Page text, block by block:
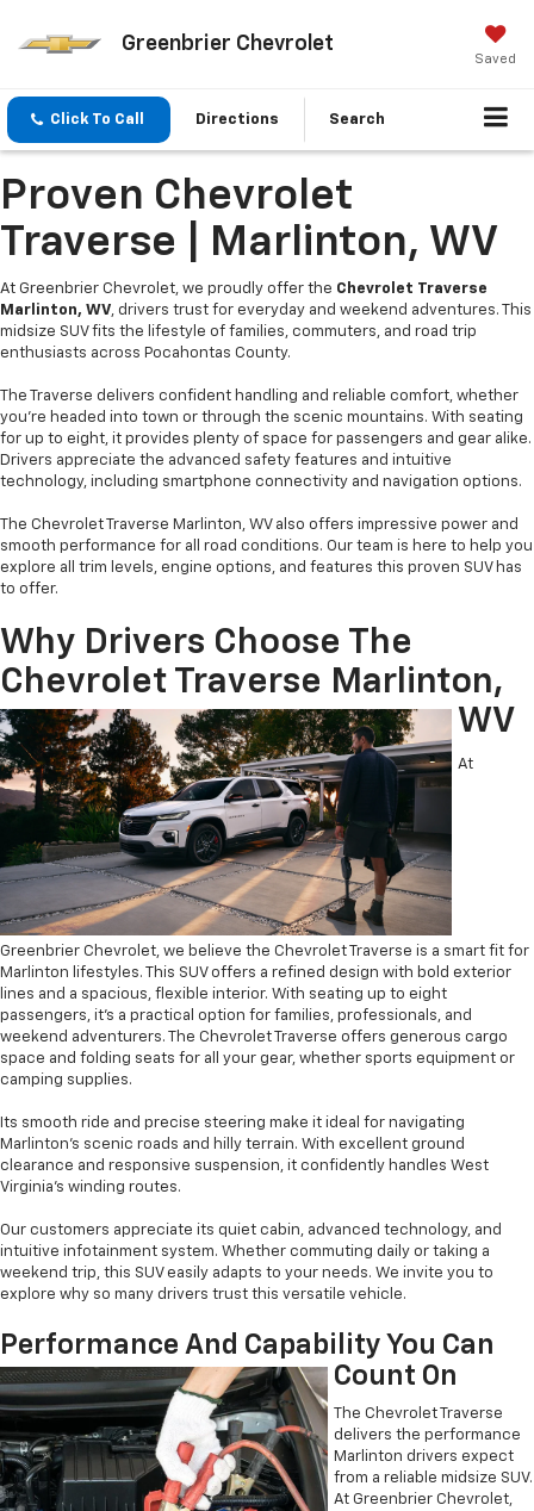
Greenbrier Chevrolet
Saved
Click To Call Directions Search
Proven Chevrolet
Traverse | Marlinton, WV
At Greenbrier Chevrolet, we proudly offer the Chevrolet Traverse
Marlinton, WV, drivers trust for everyday and weekend adventures. This
midsize SUV fits the lifestyle of families, commuters, and road trip
enthusiasts across Pocahontas County.
The Traverse delivers confident handling and reliable comfort, whether
you're headed into town or through the scenic mountains. With seating
for up to eight, it provides plenty of space for passengers and gear alike.
Drivers appreciate the advanced safety features and intuitive
technology, including smartphone connectivity and navigation options.
The Chevrolet Traverse Marlinton, WV also offers impressive power and
smooth performance for all road conditions. Our team is here to help you
explore all trim levels, engine options, and features this proven SUV has
to offer.
Why Drivers Choose The
Chevrolet Traverse Marlinton,
WV
At
Greenbrier Chevrolet, we believe the Chevrolet Traverse is a smart fit for
Marlinton lifestyles. This SUV offers a refined design with bold exterior
lines and a spacious, flexible interior. With seating up to eight
passengers, it’s a practical option for families, professionals, and
weekend adventurers. The Chevrolet Traverse offers generous cargo
space and folding seats for all your gear, whether sports equipment or
camping supplies.
Its smooth ride and precise steering make it ideal for navigating
Marlinton’s scenic roads and hilly terrain. With excellent ground
clearance and responsive suspension, it confidently handles West
Virginia’s winding routes.
Our customers appreciate its quiet cabin, advanced technology, and
intuitive infotainment system. Whether commuting daily or taking a
weekend trip, this SUV easily adapts to your needs. We invite you to
explore why so many drivers trust this versatile vehicle.
Performance And Capability You Can
Count On
The Chevrolet Traverse
delivers the performance
Marlinton drivers expect
from a reliable midsize SUV.
At Greenbrier Chevrolet,